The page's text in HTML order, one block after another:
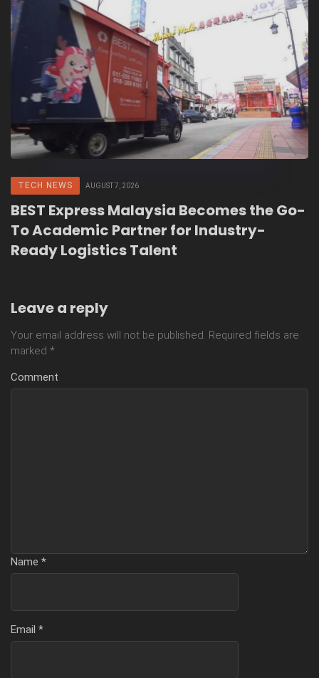
TECH NEWS AUGUST 7, 2026
BEST Express Malaysia Becomes the Go-
To Academic Partner for Industry-
Ready Logistics Talent
Leave a reply
Your email address will not be published. Required fields are
marked *
Comment
Name *
Email *